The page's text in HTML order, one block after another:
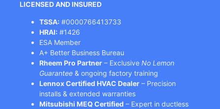
LICENSED AND INSURED
TSSA: #0000766413733
HRAI: #1426
ESA Member
A+ Better Business Bureau
Rheem Pro Partner – Exclusive No Lemon
Guarantee & ongoing factory training
Lennox Certified HVAC Dealer – Precision
installs & extended warranties
Mitsubishi MEQ Certified – Expert in ductless